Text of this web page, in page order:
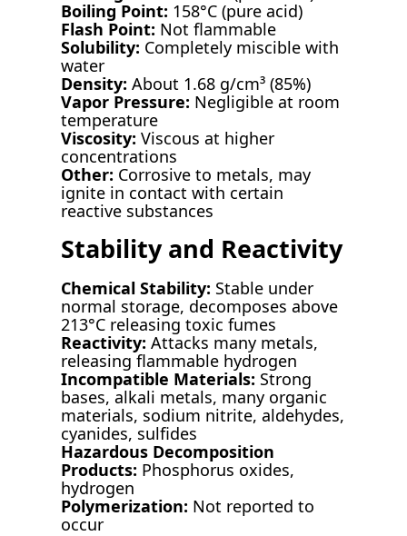
Boiling Point: 158°C (pure acid)
Flash Point: Not flammable
Solubility: Completely miscible with
water
Density: About 1.68 g/cm³ (85%)
Vapor Pressure: Negligible at room
temperature
Viscosity: Viscous at higher
concentrations
Other: Corrosive to metals, may
ignite in contact with certain
reactive substances
Stability and Reactivity
Chemical Stability: Stable under
normal storage, decomposes above
213°C releasing toxic fumes
Reactivity: Attacks many metals,
releasing flammable hydrogen
Incompatible Materials: Strong
bases, alkali metals, many organic
materials, sodium nitrite, aldehydes,
cyanides, sulfides
Hazardous Decomposition
Products: Phosphorus oxides,
hydrogen
Polymerization: Not reported to
occur